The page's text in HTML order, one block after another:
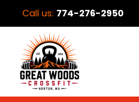
Call us: 774-276-2950